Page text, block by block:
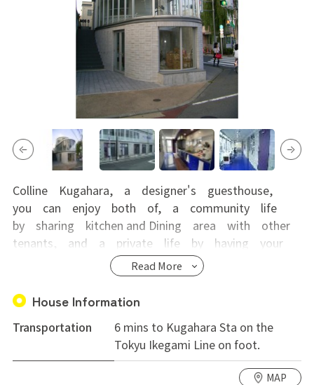
Colline Kugahara, a designer's guesthouse,
you can enjoy both of, a community life
by sharing kitchen and Dining area with other
tenants, and a private life by having your
own room with shower and toilet.
Comparing to large-scale guesthouses, it is
much smaller(total of 9 rooms) and that
makes the life there more laid-back. It is
very popular for its passenger liner-like
appearance and interior and most suitable
for people looking for cultural exchange
Read More
House Information
Transportation
6 mins to Kugahara Sta on the
Tokyu Ikegami Line on foot.
MAP